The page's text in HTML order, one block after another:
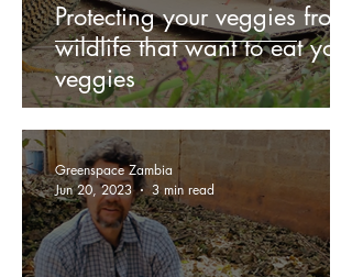
Protecting your veggies from
wildlife that want to eat your
veggies
Greenspace Zambia
Jun 20, 2023
3 min read